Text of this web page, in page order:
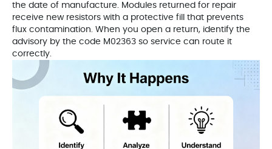
the date of manufacture. Modules returned for repair
receive new resistors with a protective fill that prevents
flux contamination. When you open a return, identify the
advisory by the code M02363 so service can route it
correctly.